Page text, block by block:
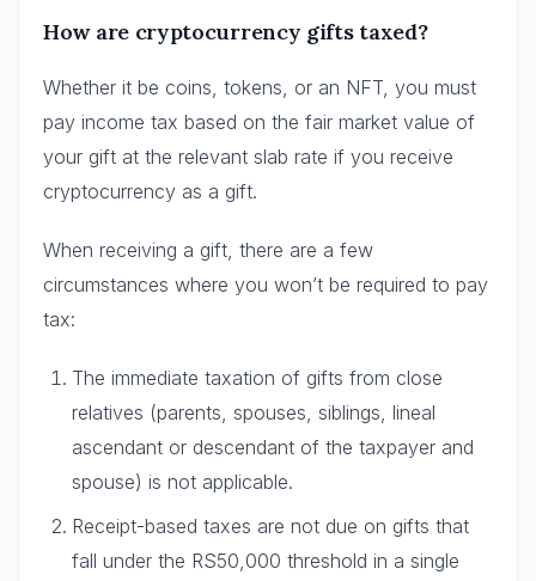
How are cryptocurrency gifts taxed?
Whether it be coins, tokens, or an NFT, you must
pay income tax based on the fair market value of
your gift at the relevant slab rate if you receive
cryptocurrency as a gift.
When receiving a gift, there are a few
circumstances where you won’t be required to pay
tax:
The immediate taxation of gifts from close
relatives (parents, spouses, siblings, lineal
ascendant or descendant of the taxpayer and
spouse) is not applicable.
Receipt-based taxes are not due on gifts that
fall under the RS50,000 threshold in a single